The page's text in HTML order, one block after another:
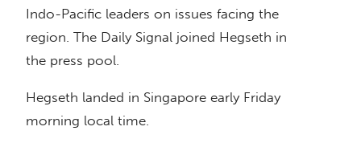
Indo-Pacific leaders on issues facing the
region. The Daily Signal joined Hegseth in
the press pool.
Hegseth landed in Singapore early Friday
morning local time.